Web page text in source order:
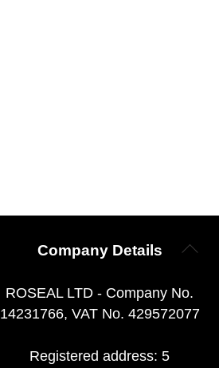
Back
Company Details
ROSEAL LTD - Company No.
14231766, VAT No. 429572077
Registered address: 5